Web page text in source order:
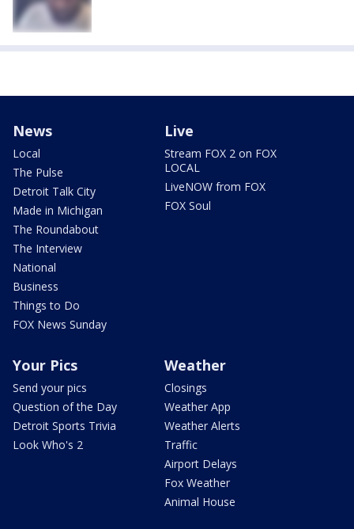
News
Local
The Pulse
Detroit Talk City
Made in Michigan
The Roundabout
The Interview
National
Business
Things to Do
FOX News Sunday
Live
Stream FOX 2 on FOX
LOCAL
LiveNOW from FOX
FOX Soul
Your Pics
Send your pics
Question of the Day
Detroit Sports Trivia
Look Who's 2
Weather
Closings
Weather App
Weather Alerts
Traffic
Airport Delays
Fox Weather
Animal House